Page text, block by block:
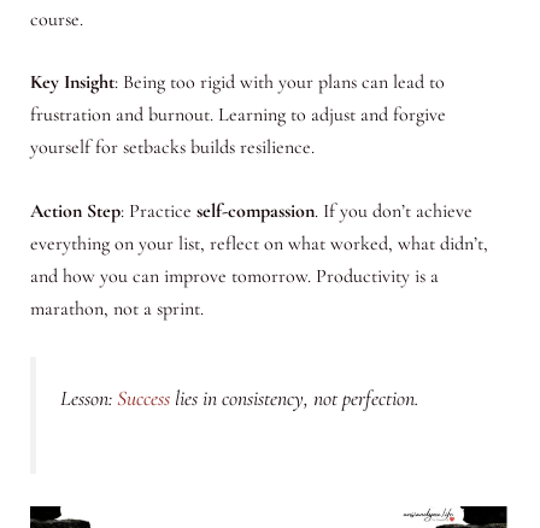
course.
Key Insight: Being too rigid with your plans can lead to
frustration and burnout. Learning to adjust and forgive
yourself for setbacks builds resilience.
Action Step: Practice self-compassion. If you don’t achieve
everything on your list, reflect on what worked, what didn’t,
and how you can improve tomorrow. Productivity is a
marathon, not a sprint.
Lesson: Successlies in consistency, not perfection.